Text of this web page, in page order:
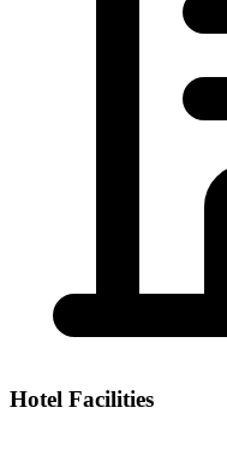
Hotel Facilities